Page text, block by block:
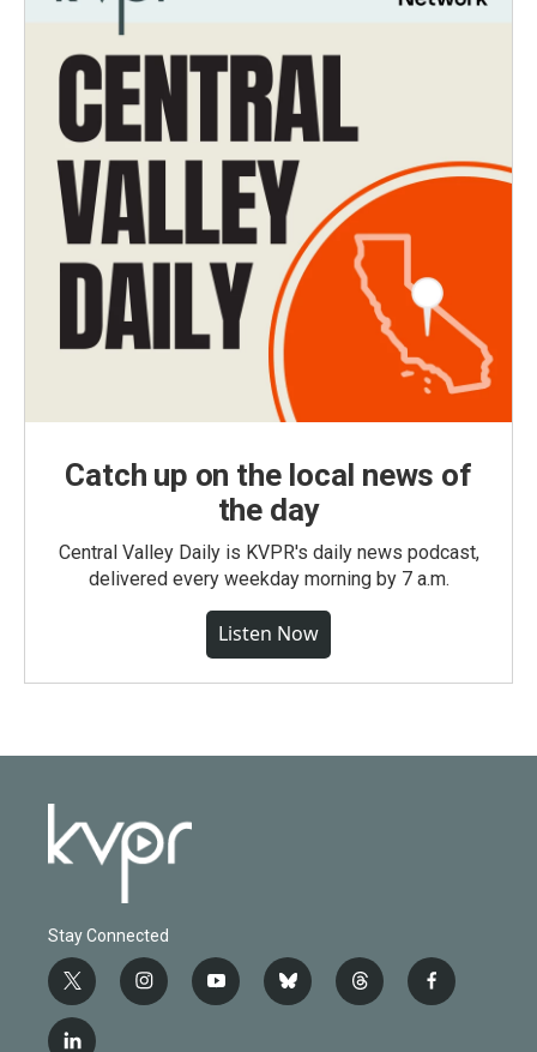
Catch up on the local news of
the day
Central Valley Daily is KVPR's daily news podcast,
delivered every weekday morning by 7 a.m.
Listen Now
Stay Connected
t
w
i
i
n
y
o
b
l
t
h
f
a